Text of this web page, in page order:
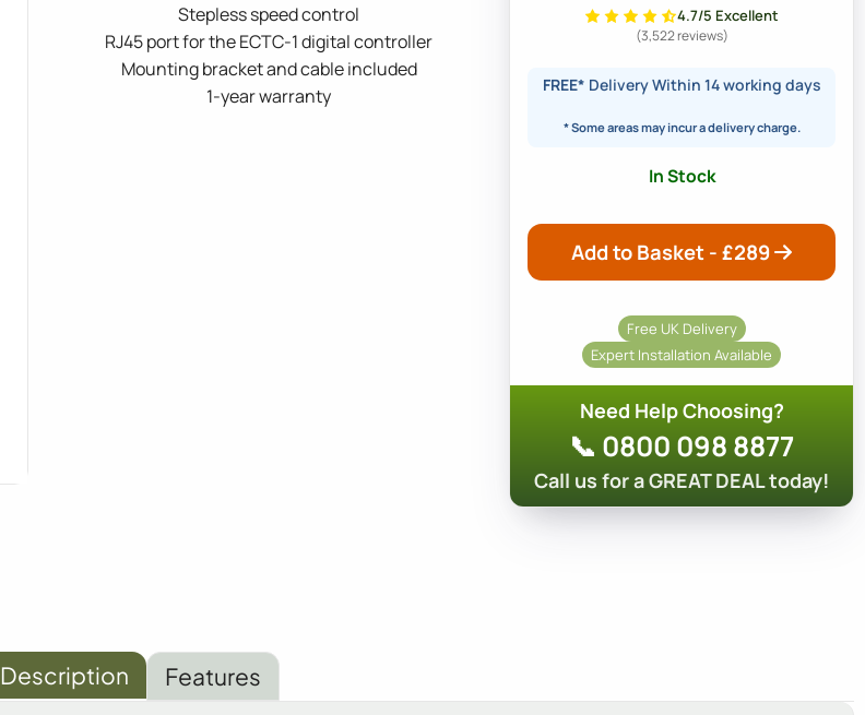
Stepless speed control
RJ45 port for the ECTC-1 digital controller
Mounting bracket and cable included
1-year warranty
4.7/5 Excellent
(3,522 reviews)
FREE* Delivery Within 14 working days
* Some areas may incur a delivery charge.
In Stock
Add to Basket - £289
Free UK Delivery
Expert Installation Available
Need Help Choosing?
📞 0800 098 8877
Call us for a GREAT DEAL today!
Description Features